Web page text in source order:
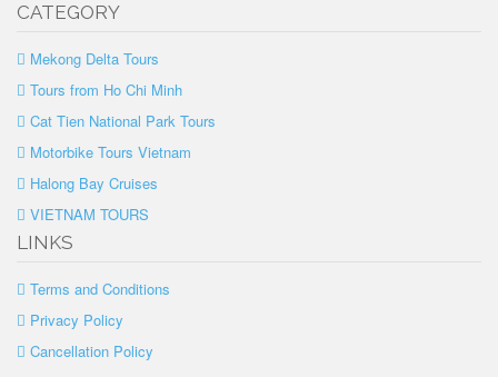
CATEGORY
Mekong Delta Tours
Tours from Ho Chi Minh
Cat Tien National Park Tours
Motorbike Tours Vietnam
Halong Bay Cruises
VIETNAM TOURS
LINKS
Terms and Conditions
Privacy Policy
Cancellation Policy